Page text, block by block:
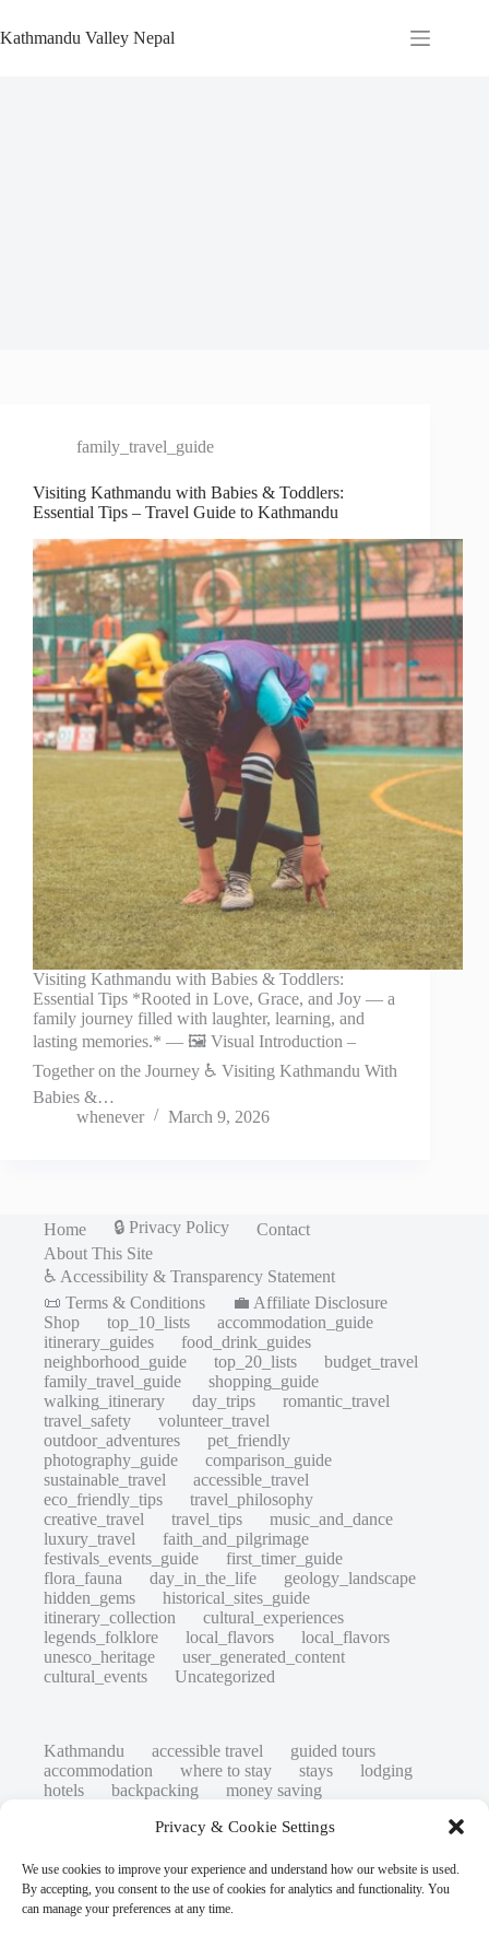
Privacy & Cookie Settings
We use cookies to improve your experience and understand how our website is used.
By accepting, you consent to the use of cookies for analytics and functionality. You
can manage your preferences at any time.
to
content
Kathmandu Valley Nepal
family_travel_guide
Visiting Kathmandu with Babies & Toddlers:
Essential Tips – Travel Guide to Kathmandu
Visiting Kathmandu with Babies & Toddlers:
Essential Tips *Rooted in Love, Grace, and Joy — a
family journey filled with laughter, learning, and
lasting memories.* — 🖼️ Visual Introduction –
Together on the Journey ♿ Visiting Kathmandu With
Babies &…
whenever
March 9, 2026
Home 🔒 Privacy Policy
Contact
About This Site
♿ Accessibility & Transparency Statement
📜 Terms & Conditions
💼 Affiliate Disclosure
Shop
top_10_lists
accommodation_guide
itinerary_guides
food_drink_guides
neighborhood_guide
top_20_lists
budget_travel
family_travel_guide
shopping_guide
walking_itinerary
day_trips
romantic_travel
travel_safety
volunteer_travel
outdoor_adventures
pet_friendly
photography_guide
comparison_guide
sustainable_travel
accessible_travel
eco_friendly_tips
travel_philosophy
creative_travel
travel_tips
music_and_dance
luxury_travel
faith_and_pilgrimage
festivals_events_guide
first_timer_guide
flora_fauna
day_in_the_life
geology_landscape
hidden_gems
historical_sites_guide
itinerary_collection
cultural_experiences
legends_folklore
local_flavors
local_flavors
unesco_heritage
user_generated_content
cultural_events
Uncategorized
Kathmandu accessible travel
guided tours
accommodation
where to stay stays
lodging
hotels
backpacking
money saving
low cost safety tips
art retreats
family restaurants
heritage
local life
local cuisine
street food
local food
photography
secret spots